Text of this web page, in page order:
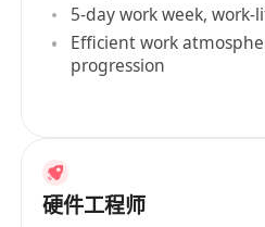
5-day work week, work-
Efficient work
progression
硬件工程师